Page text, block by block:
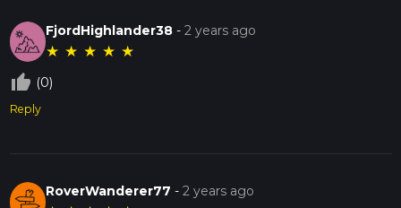
FjordHighlander38 -2 years ago
★ ★ ★ ★ ★
thumb_up_off_alt (0)
Reply
RoverWanderer77 -2 years ago